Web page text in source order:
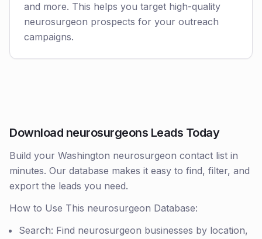
and more. This helps you target high-quality
neurosurgeon prospects for your outreach
campaigns.
Download neurosurgeons Leads Today
Build your Washington neurosurgeon contact list in
minutes. Our database makes it easy to find, filter, and
export the leads you need.
How to Use This neurosurgeon Database:
Search: Find neurosurgeon businesses by location,